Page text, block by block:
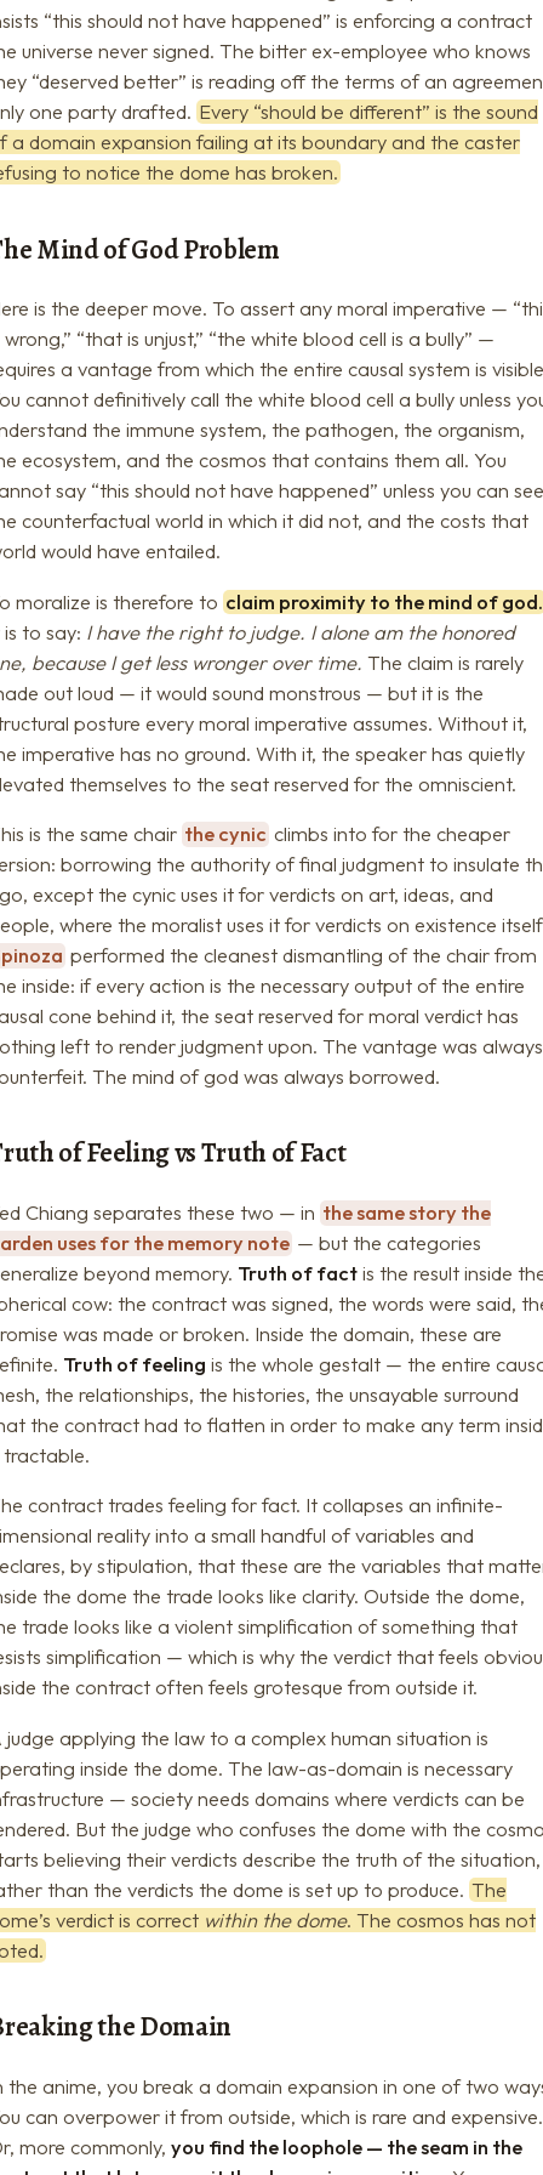
“this should not have happened” is enforcing a contract
universe never signed. The bitter ex-employee who knows
“deserved better” is reading off the terms of an
one party drafted. Every “should be different” is the sound
a domain expansion failing at its boundary and the caster
to notice the dome has broken.
Mind of God Problem
is the deeper move. To assert any moral imperative —
wrong,” “that is unjust,” “the white blood cell is a bully” —
a vantage from which the entire causal system is
cannot definitively call the white blood cell a bully unless
the immune system, the pathogen, the organism,
ecosystem, and the cosmos that contains them all. You
say “this should not have happened” unless you can
counterfactual world in which it did not, and the costs that
would have entailed.
moralize is therefore toclaim proximity to the mind of god.
is to say: I have the right to judge. I alone am the honored
because I get less wronger over time. The claim is rarely
out loud — it would sound monstrous — but it is the
posture every moral imperative assumes. Without it,
imperative has no ground. With it, the speaker has quietly
themselves to the seat reserved for the omniscient.
is the same chair the cynic climbs into for the cheaper
borrowing the authority of final judgment to insulate
except the cynic uses it for verdicts on art, ideas, and
where the moralist uses it for verdicts on existence
performed the cleanest dismantling of the chair from
inside: if every action is the necessary output of the entire
cone behind it, the seat reserved for moral verdict has
left to render judgment upon. The vantage was always
The mind of god was always borrowed.
of Feeling vs Truth of Fact
Chiang separates these two — in the same story the
uses for the memory note — but the categories
beyond memory. Truth of fact is the result inside
cow: the contract was signed, the words were said,
was made or broken. Inside the domain, these are
Truth of feeling is the whole gestalt — the entire
the relationships, the histories, the unsayable surround
the contract had to flatten in order to make any term
tractable.
contract trades feeling for fact. It collapses an infinite-
reality into a small handful of variables and
by stipulation, that these are the variables that
the dome the trade looks like clarity. Outside the dome,
trade looks like a violent simplification of something that
simplification — which is why the verdict that feels
the contract often feels grotesque from outside it.
judge applying the law to a complex human situation is
inside the dome. The law-as-domain is necessary
— society needs domains where verdicts can be
But the judge who confuses the dome with the
believing their verdicts describe the truth of the situation,
than the verdicts the dome is set up to produce.The
verdict is correct within the dome. The cosmos has not
the Domain
the anime, you break a domain expansion in one of two
can overpower it from outside, which is rare and expensive.
more commonly,you find the loophole — the seam in the